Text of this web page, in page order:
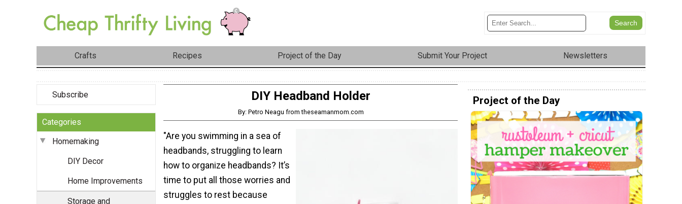
Crafts Recipes Project of the Day Submit Your Project Newsletters
Subscribe
Categories
Homemaking
DIY Decor
Home Improvements
Storage and
DIY Headband Holder
By: Petro Neagu from theseamanmom.com
"Are you swimming in a sea of
headbands, struggling to learn
how to organize headbands? It’s
time to put all those worries and
struggles to rest because
Project of the Day